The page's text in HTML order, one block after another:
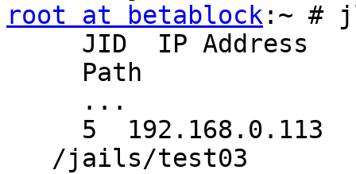
root at betablock:~ #
JID  IP
Path
...
5
/jails/test03